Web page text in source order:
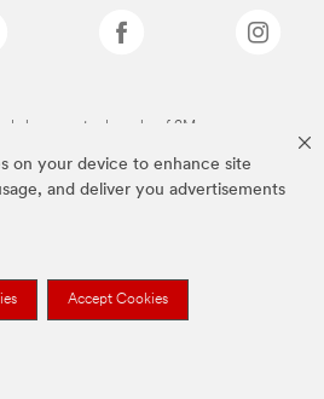
on your device to enhance site
and deliver you advertisements
Accept Cookies
above are trademarks of 3M.